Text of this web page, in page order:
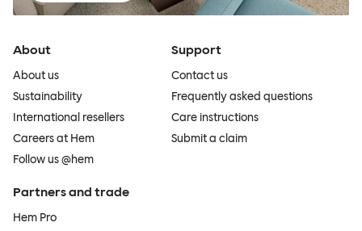
About
About us
Sustainability
International resellers
Careers at Hem
Follow us @hem
Support
Contact us
Frequently asked questions
Care instructions
Submit a claim
Partners and trade
Hem Pro